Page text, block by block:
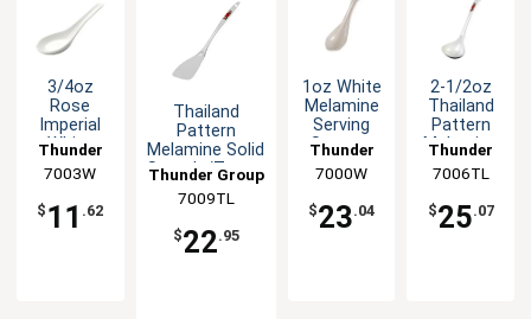
3/4oz
Rose
Imperial
White
Wonton
Soup
Spoon
Thunder
Group
7003W
$ 11 .62
Thailand
Pattern
Melamine Solid
Spatula/Turner
Thunder Group
7009TL
$22.95
1oz White
Melamine
Serving
Spoon -
Thunder
Group
7000W
$23.04
2-1/2oz
Thailand
Pattern
Melamine
Ladle - 1dz
Thunder
Group
7006TL
$25.07